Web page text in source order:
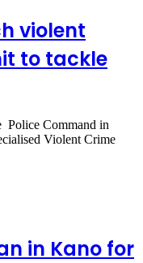
violent
to tackle
Police Command in
Violent Crime
in Kano for